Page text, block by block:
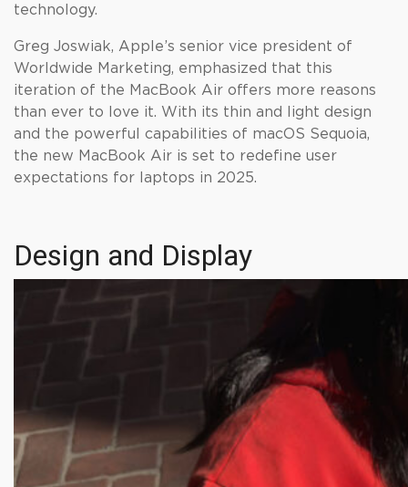
technology.
Greg Joswiak, Apple’s senior vice president of
Worldwide Marketing, emphasized that this
iteration of the MacBook Air offers more reasons
than ever to love it. With its thin and light design
and the powerful capabilities of macOS Sequoia,
the new MacBook Air is set to redefine user
expectations for laptops in 2025.
Design and Display